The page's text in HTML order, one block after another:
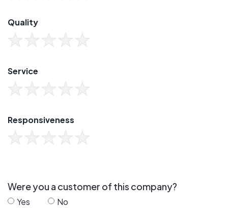
Quality
Service
Responsiveness
Were you a customer of this company?
Yes No